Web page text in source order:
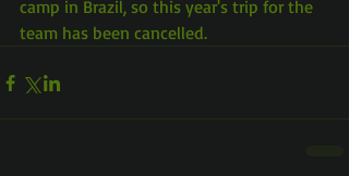
camp in Brazil, so this year's trip for the
team has been cancelled.